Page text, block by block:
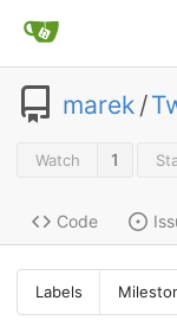
marek /
Watch 1
Code
Labels